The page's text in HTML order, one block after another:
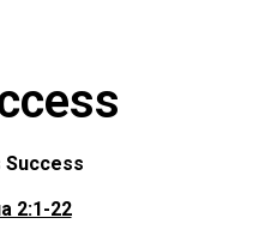
Success
2:1-22